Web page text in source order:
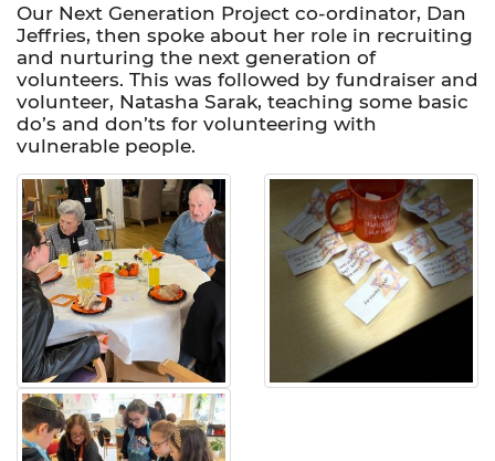
Our Next Generation Project co-ordinator, Dan
Jeffries, then spoke about her role in recruiting
and nurturing the next generation of
volunteers. This was followed by fundraiser and
volunteer, Natasha Sarak, teaching some basic
do’s and don’ts for volunteering with
vulnerable people.